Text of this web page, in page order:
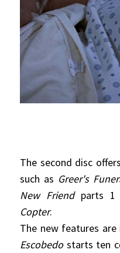
The second disc
such as Greer's
New Friendparts 1
Copter.
The new features
Escobedostarts ten